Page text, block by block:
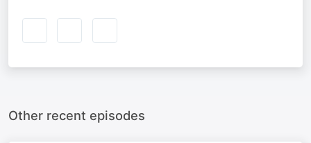
Other recent episodes